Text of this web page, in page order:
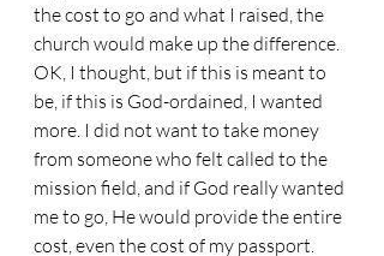
the cost to go and what I raised, the
church would make up the difference.
OK, I thought, but if this is meant to
be, if this is God-ordained, I wanted
more. I did not want to take money
from someone who felt called to the
mission field, and if God really wanted
me to go, He would provide the entire
cost, even the cost of my passport.